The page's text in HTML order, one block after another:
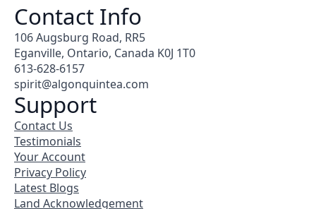
Contact Info
106 Augsburg Road, RR5
Eganville, Ontario, Canada K0J 1T0
613-628-6157
spirit@algonquintea.com
Support
Contact Us
Testimonials
Your Account
Privacy Policy
Latest Blogs
Land Acknowledgement